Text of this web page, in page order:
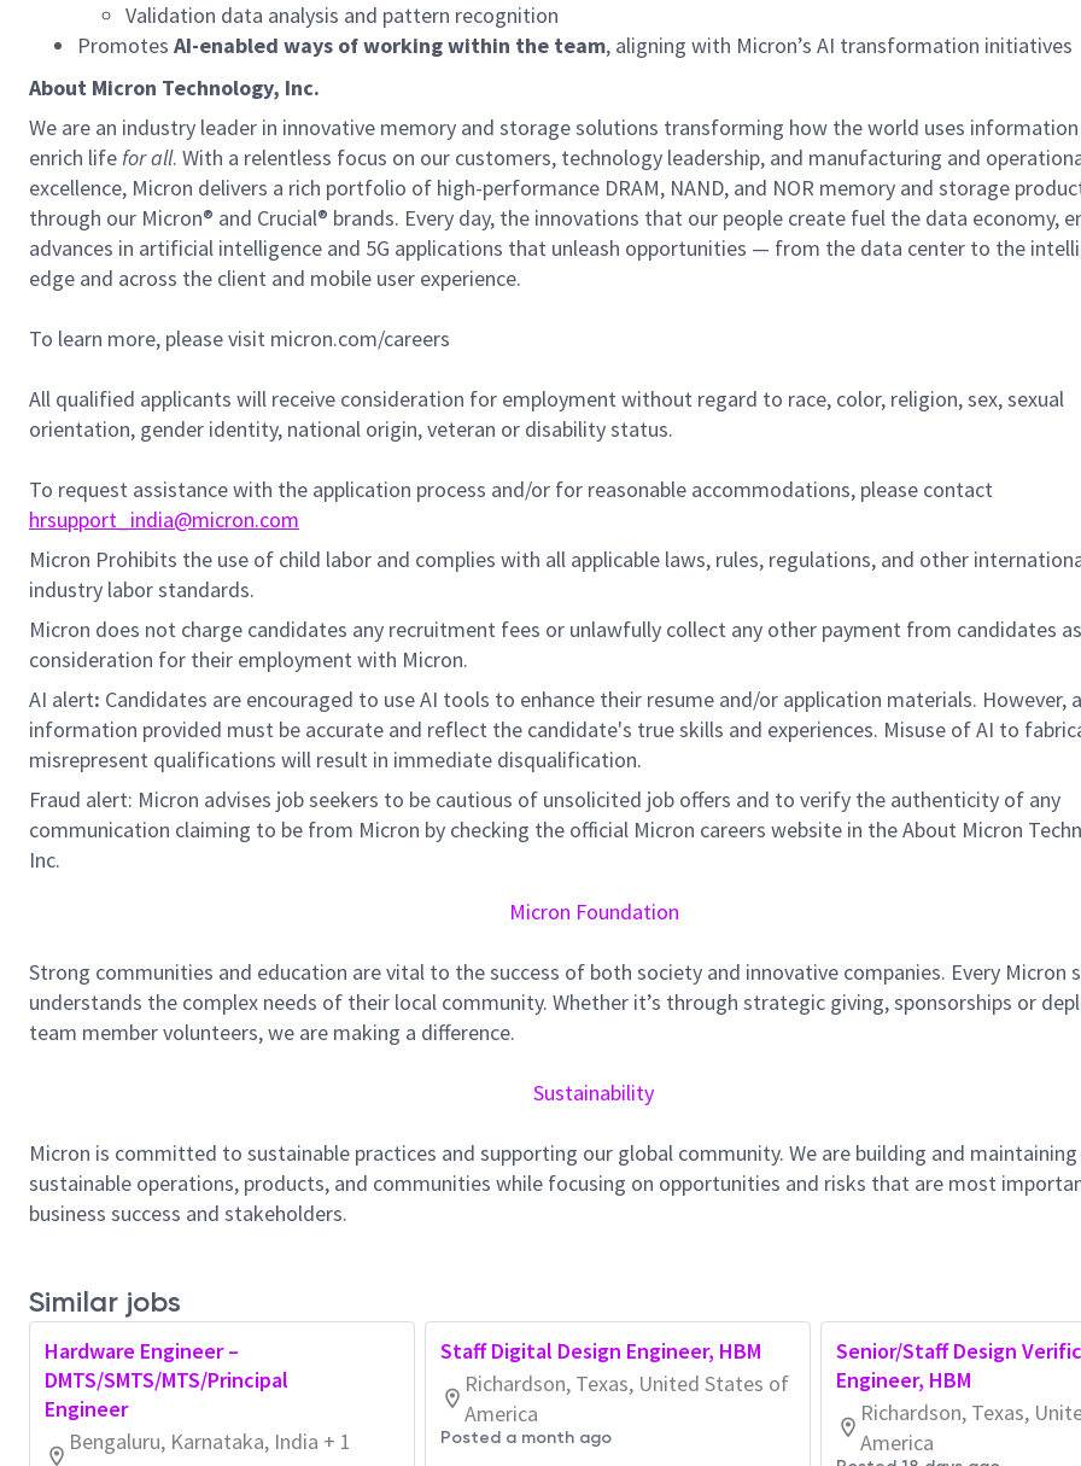
Validation data analysis and pattern recognition
Promotes AI-enabled ways of working within the team, aligning with Micron’s AI transformation initiatives
About Micron Technology, Inc.
We are an industry leader in innovative memory and storage solutions transforming how the world uses
enrich life for all. With a relentless focus on our customers, technology leadership, and manufacturing and
excellence, Micron delivers a rich portfolio of high-performance DRAM, NAND, and NOR memory and storage
through our Micron® and Crucial® brands. Every day, the innovations that our people create fuel the data economy,
advances in artificial intelligence and 5G applications that unleash opportunities — from the data center to the
edge and across the client and mobile user experience.
To learn more, please visit micron.com/careers
All qualified applicants will receive consideration for employment without regard to race, color, religion, sex, sexual
orientation, gender identity, national origin, veteran or disability status.
To request assistance with the application process and/or for reasonable accommodations, please contact
hrsupport_india@micron.com
Micron Prohibits the use of child labor and complies with all applicable laws, rules, regulations, and other
industry labor standards.
Micron does not charge candidates any recruitment fees or unlawfully collect any other payment from candidates as
consideration for their employment with Micron.
AI alert: Candidates are encouraged to use AI tools to enhance their resume and/or application materials. However,
information provided must be accurate and reflect the candidate's true skills and experiences. Misuse of AI to
misrepresent qualifications will result in immediate disqualification.
Fraud alert: Micron advises job seekers to be cautious of unsolicited job offers and to verify the authenticity of any
communication claiming to be from Micron by checking the official Micron careers website in the About Micron
Inc.
Micron Foundation
Strong communities and education are vital to the success of both society and innovative companies. Every Micron
understands the complex needs of their local community. Whether it’s through strategic giving, sponsorships or
team member volunteers, we are making a difference.
Sustainability
Micron is committed to sustainable practices and supporting our global community. We are building and maintaining
sustainable operations, products, and communities while focusing on opportunities and risks that are most
business success and stakeholders.
Similar jobs
Hardware Engineer –
DMTS/SMTS/MTS/Principal
Engineer
Bengaluru, Karnataka, India + 1
Staff Digital Design Engineer, HBM
Richardson, Texas, United States of
America
Posted a month ago
Senior/Staff Design
Engineer, HBM
Richardson, Texas,
America